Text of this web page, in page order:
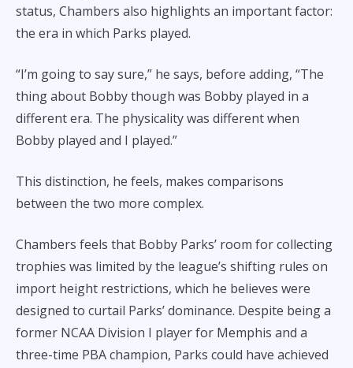
status, Chambers also highlights an important factor:
the era in which Parks played.
“I’m going to say sure,” he says, before adding, “The
thing about Bobby though was Bobby played in a
different era. The physicality was different when
Bobby played and I played.”
This distinction, he feels, makes comparisons
between the two more complex.
Chambers feels that Bobby Parks’ room for collecting
trophies was limited by the league’s shifting rules on
import height restrictions, which he believes were
designed to curtail Parks’ dominance. Despite being a
former NCAA Division I player for Memphis and a
three-time PBA champion, Parks could have achieved